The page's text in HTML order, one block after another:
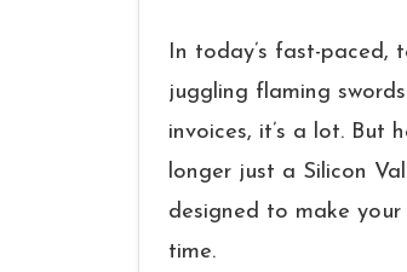
In today’s fast-paced,
juggling flaming
invoices, it’s a lot. But
longer just a Silicon
designed to make
time.